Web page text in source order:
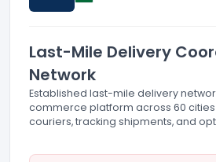
Last-Mile Delivery
Network
Established last-mile delivery
commerce platform across 60
couriers, tracking shipments, and